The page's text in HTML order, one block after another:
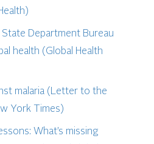
Department Bureau
health (Global Health
malaria (Letter to the
York Times)
What’s missing